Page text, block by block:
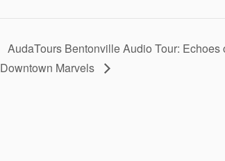
AudaTours Bentonville Audio Tour:
Downtown Marvels